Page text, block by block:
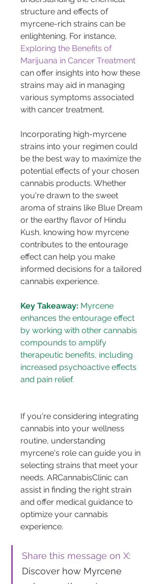
structure and effects of
myrcene-rich strains can be
enlightening. For instance,
Exploring the Benefits of
Marijuana in Cancer Treatment
can offer insights into how these
strains may aid in managing
various symptoms associated
with cancer treatment.
Incorporating high-myrcene
strains into your regimen could
be the best way to maximize the
potential effects of your chosen
cannabis products. Whether
you're drawn to the sweet
aroma of strains like Blue Dream
or the earthy flavor of Hindu
Kush, knowing how myrcene
contributes to the entourage
effect can help you make
informed decisions for a tailored
cannabis experience.
Key Takeaway: Myrcene
enhances the entourage effect
by working with other cannabis
compounds to amplify
therapeutic benefits, including
increased psychoactive effects
If you're considering integrating
cannabis into your wellness
routine, understanding
myrcene's role can guide you in
selecting strains that meet your
needs. ARCannabisClinic can
assist in finding the right strain
and offer medical guidance to
optimize your cannabis
experience.
Share this message on X:
Discover how Myrcene